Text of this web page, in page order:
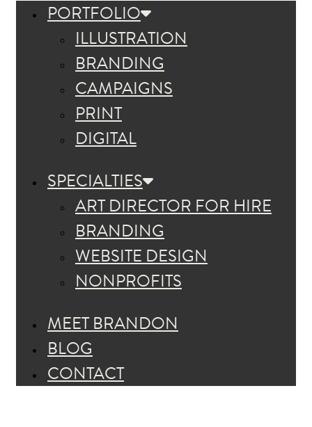
PORTFOLIO
ILLUSTRATION
BRANDING
CAMPAIGNS
PRINT
DIGITAL
SPECIALTIES
ART DIRECTOR FOR HIRE
BRANDING
WEBSITE DESIGN
NONPROFITS
MEET BRANDON
BLOG
CONTACT